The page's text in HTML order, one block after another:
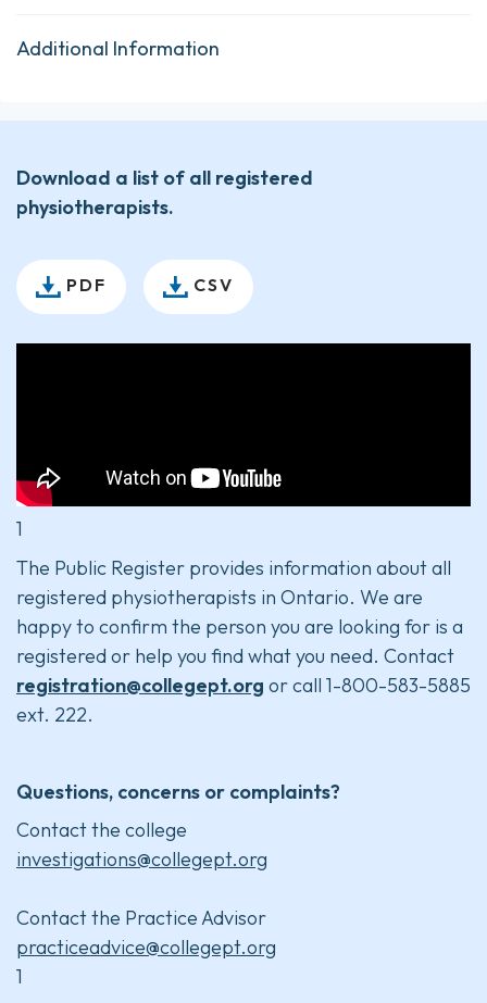
Additional Information
Download a list of all registered
physiotherapists.
PDF CSV
1
The Public Register provides information about all
registered physiotherapists in Ontario. We are
happy to confirm the person you are looking for is a
registered or help you find what you need. Contact
registration@collegept.org or call 1-800-583-5885
ext. 222.
Questions, concerns or complaints?
Contact the college
investigations@collegept.org
Contact the Practice Advisor
practiceadvice@collegept.org
1